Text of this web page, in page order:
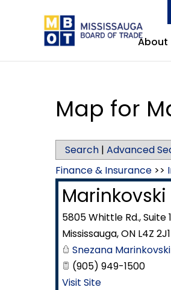
About
Map for
Search | Advanced
Finance & Insurance >>
5805 Whittle Rd., Suite
Mississauga,ON L4Z 2J1
Snezana Marinkovski
(905) 949-1500
Visit Site